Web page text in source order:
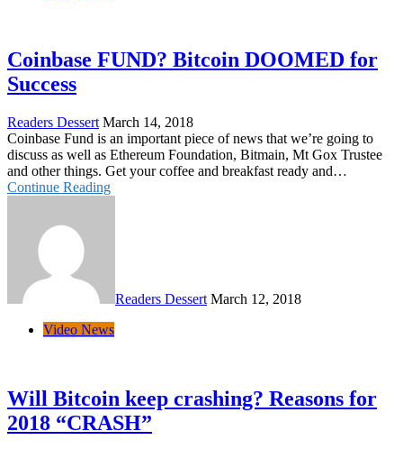
Coinbase FUND? Bitcoin DOOMED for
Success
Readers Dessert March 14, 2018
Coinbase Fund is an important piece of news that we’re going to
discuss as well as Ethereum Foundation, Bitmain, Mt Gox Trustee
and other things. Get your coffee and breakfast ready and…
Continue Reading
Readers Dessert March 12, 2018
Video News
Will Bitcoin keep crashing? Reasons for
2018 “CRASH”